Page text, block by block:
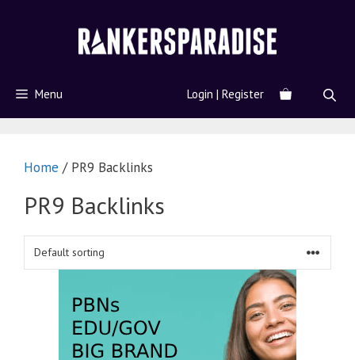
Menu Login | Register
Home / PR9 Backlinks
PR9 Backlinks